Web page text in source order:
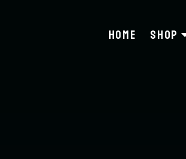
Home Shop